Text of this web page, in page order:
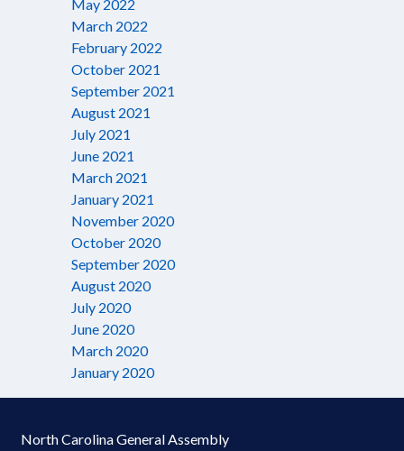
May 2022
March 2022
February 2022
October 2021
September 2021
August 2021
July 2021
June 2021
March 2021
January 2021
November 2020
October 2020
September 2020
August 2020
July 2020
June 2020
March 2020
January 2020
North Carolina General Assembly